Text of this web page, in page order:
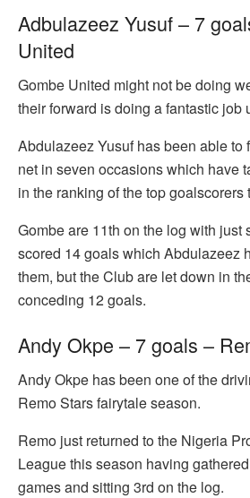
Adbulazeez Yusuf – 7
United
Gombe United might not be doing
their forward is doing a fantastic job
Abdulazeez Yusuf has been able to
net in seven occasions which have
in the ranking of the top goalscorers
Gombe are 11th on the log with just
scored 14 goals which Abdulazeez
them, but the Club are let down in
conceding 12 goals.
Andy Okpe – 7 goals –
Andy Okpe has been one of the
Remo Stars fairytale season.
Remo just returned to the Nigeria
League this season having
games and sitting 3rd on the log.